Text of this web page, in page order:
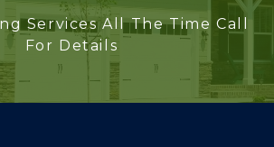
Services All The Time Call
For Details